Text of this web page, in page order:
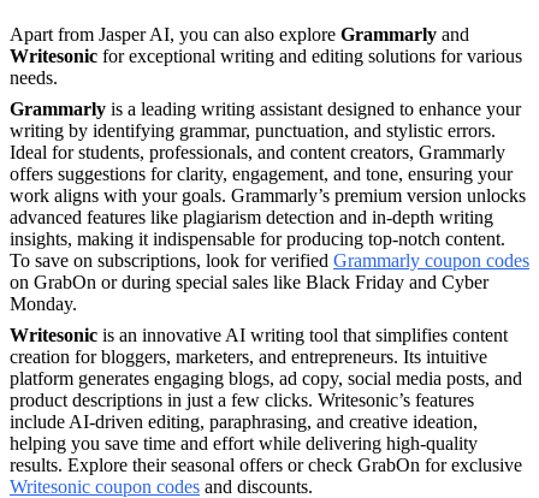
Apart from Jasper AI, you can also explore Grammarly and
Writesonic for exceptional writing and editing solutions for various
needs.
Grammarly is a leading writing assistant designed to enhance your
writing by identifying grammar, punctuation, and stylistic errors.
Ideal for students, professionals, and content creators, Grammarly
offers suggestions for clarity, engagement, and tone, ensuring your
work aligns with your goals. Grammarly’s premium version unlocks
advanced features like plagiarism detection and in-depth writing
insights, making it indispensable for producing top-notch content.
To save on subscriptions, look for verified Grammarly coupon codes
on GrabOn or during special sales like Black Friday and Cyber
Monday.
Writesonic is an innovative AI writing tool that simplifies content
creation for bloggers, marketers, and entrepreneurs. Its intuitive
platform generates engaging blogs, ad copy, social media posts, and
product descriptions in just a few clicks. Writesonic’s features
include AI-driven editing, paraphrasing, and creative ideation,
helping you save time and effort while delivering high-quality
results. Explore their seasonal offers or check GrabOn for exclusive
Writesonic coupon codes and discounts.